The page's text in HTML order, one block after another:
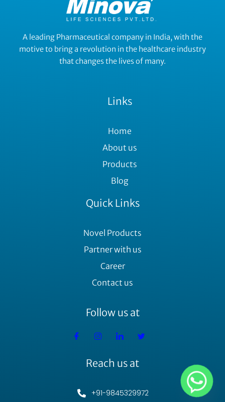
A leading Pharmaceutical company in India, with the
motive to bring a revolution in the healthcare industry
that changes the lives of many.
Links
Home
About us
Products
Blog
Quick Links
Novel Products
Partner with us
Career
Contact us
Follow us at
Reach us at
+91-9845329972